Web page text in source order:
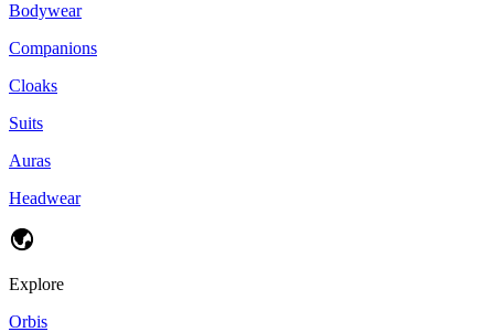
Bodywear
Companions
Cloaks
Suits
Auras
Headwear
Explore
Orbis